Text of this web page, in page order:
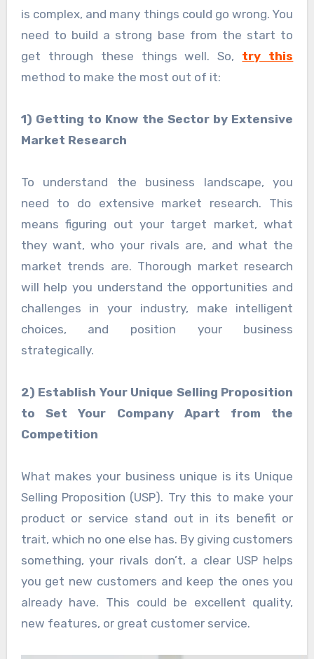
is complex, and many things could go wrong. You
need to build a strong base from the start to
get through these things well. So, try this
method to make the most out of it:
1) Getting to Know the Sector by Extensive
Market Research
To understand the business landscape, you
need to do extensive market research. This
means figuring out your target market, what
they want, who your rivals are, and what the
market trends are. Thorough market research
will help you understand the opportunities and
challenges in your industry, make intelligent
choices, and position your business
strategically.
2) Establish Your Unique Selling Proposition
to Set Your Company Apart from the
Competition
What makes your business unique is its Unique
Selling Proposition (USP). Try this to make your
product or service stand out in its benefit or
trait, which no one else has. By giving customers
something, your rivals don’t, a clear USP helps
you get new customers and keep the ones you
already have. This could be excellent quality,
new features, or great customer service.